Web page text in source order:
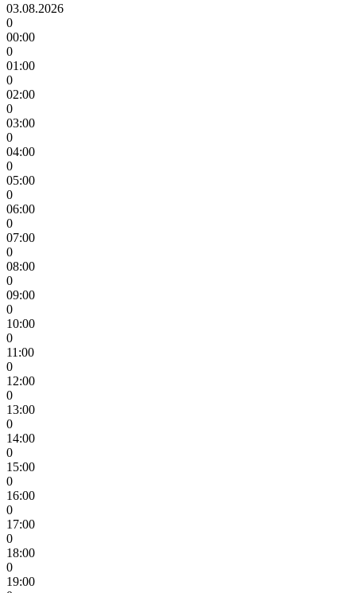
03.08.2026
0
00:00
0
01:00
0
02:00
0
03:00
0
04:00
0
05:00
0
06:00
0
07:00
0
08:00
0
09:00
0
10:00
0
11:00
0
12:00
0
13:00
0
14:00
0
15:00
0
16:00
0
17:00
0
18:00
0
19:00